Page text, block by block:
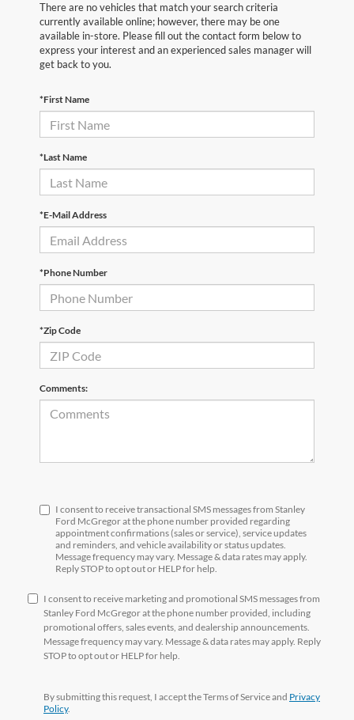
There are no vehicles that match your search criteria
currently available online; however, there may be one
available in-store. Please fill out the contact form below to
express your interest and an experienced sales manager will
get back to you.
*First Name
*Last Name
*E-Mail Address
*Phone Number
*Zip Code
Comments:
I consent to receive transactional SMS messages from Stanley
Ford McGregor at the phone number provided regarding
appointment confirmations (sales or service), service updates
and reminders, and vehicle availability or status updates.
Message frequency may vary. Message & data rates may apply.
Reply STOP to opt out or HELP for help.
I consent to receive marketing and promotional SMS messages from
Stanley Ford McGregor at the phone number provided, including
promotional offers, sales events, and dealership announcements.
Message frequency may vary. Message & data rates may apply. Reply
STOP to opt out or HELP for help.
By submitting this request, I accept the Terms of Service and Privacy
Policy.